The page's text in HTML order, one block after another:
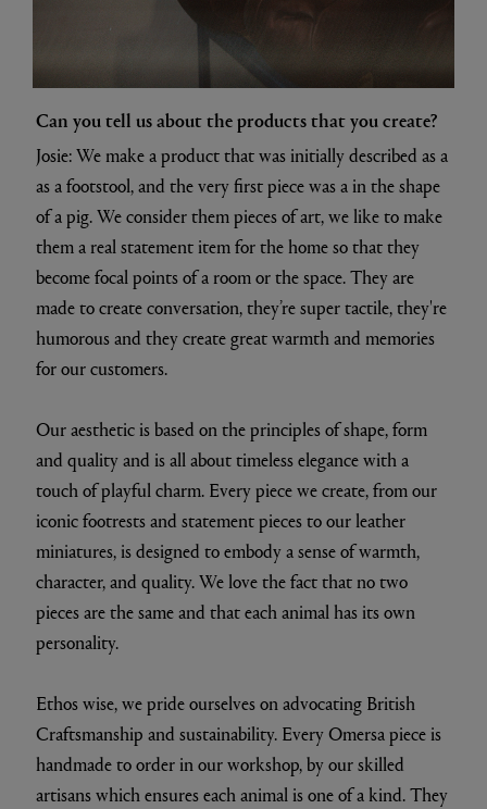
Can you tell us about the products that you create?
Josie: We make a product that was initially described as a
as a footstool, and the very first piece was a in the shape
of a pig. We consider them pieces of art, we like to make
them a real statement item for the home so that they
become focal points of a room or the space. They are
made to create conversation, they’re super tactile, they're
humorous and they create great warmth and memories
for our customers.
Our aesthetic is based on the principles of shape, form
and quality and is all about timeless elegance with a
touch of playful charm. Every piece we create, from our
iconic footrests and statement pieces to our leather
miniatures, is designed to embody a sense of warmth,
character, and quality. We love the fact that no two
pieces are the same and that each animal has its own
personality.
Ethos wise, we pride ourselves on advocating British
Craftsmanship and sustainability. Every Omersa piece is
handmade to order in our workshop, by our skilled
artisans which ensures each animal is one of a kind. They